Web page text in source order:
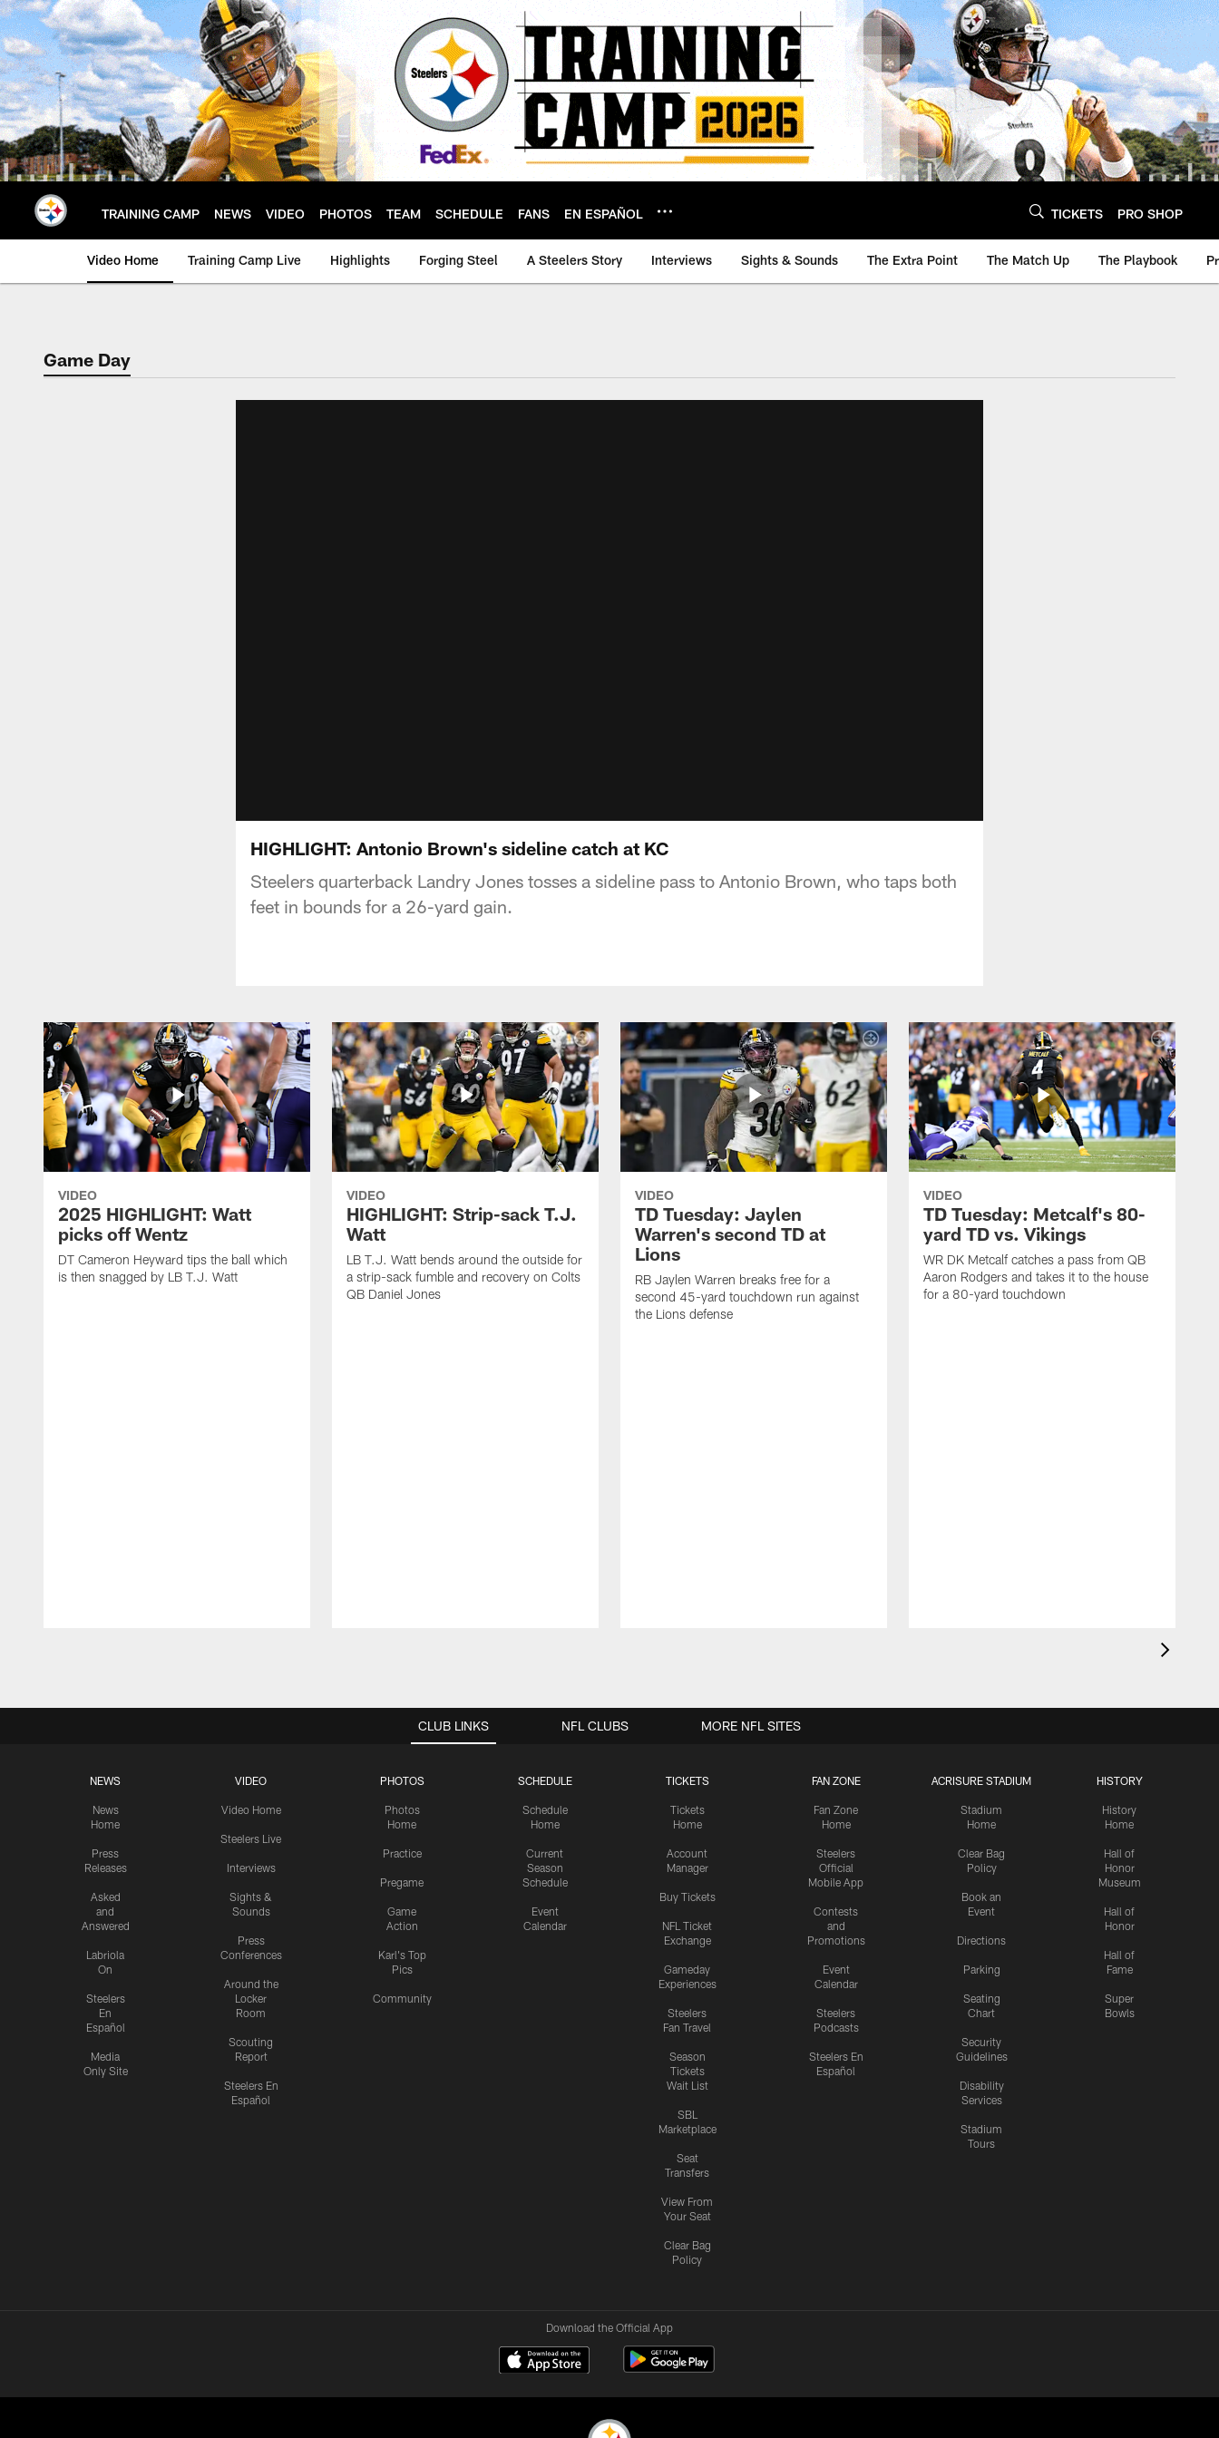
Skip
to
main
content
TRAINING CAMP NEWS VIDEO PHOTOS TEAM SCHEDULE FANS EN ESPAÑOL TICKETS PRO SHOP
Video Home Training Camp Live Highlights Forging Steel A Steelers Story Interviews Sights & Sounds The Extra Point The Match Up The Playbook
Game Day
HIGHLIGHT: Antonio Brown's sideline catch at KC
Steelers quarterback Landry Jones tosses a sideline pass to Antonio Brown, who taps both
feet in bounds for a 26-yard gain.
VIDEO
2025 HIGHLIGHT: Watt
picks off Wentz
DT Cameron Heyward tips the ball which
is then snagged by LB T.J. Watt
VIDEO
HIGHLIGHT: Strip-sack T.J.
Watt
LB T.J. Watt bends around the outside for
a strip-sack fumble and recovery on Colts
QB Daniel Jones
VIDEO
TD Tuesday: Jaylen
Warren's second TD at
Lions
RB Jaylen Warren breaks free for a
second 45-yard touchdown run against
the Lions defense
VIDEO
TD Tuesday: Metcalf's 80-
yard TD vs. Vikings
WR DK Metcalf catches a pass from QB
Aaron Rodgers and takes it to the house
for a 80-yard touchdown
CLUB LINKS
NEWS
News
Home
Press
Releases
Asked
and
Answered
Labriola
On
Steelers
En
Español
Media
Only Site
VIDEO
Video Home
Steelers Live
Interviews
Sights &
Sounds
Press
Conferences
Around the
Locker
Room
Scouting
Report
Steelers En
Español
PHOTOS
Photos
Home
Practice
Pregame
Game
Action
Karl's Top
Pics
Community
SCHEDULE
Schedule
Home
Current
Season
Schedule
Event
Calendar
TICKETS
Tickets
Home
Account
Manager
Buy Tickets
NFL Ticket
Exchange
Gameday
Experiences
Steelers
Fan Travel
Season
Tickets
Wait List
SBL
Marketplace
Seat
Transfers
View From
Your Seat
Clear Bag
Policy
FAN ZONE
Fan Zone
Home
Steelers
Official
Mobile App
Contests
and
Promotions
Event
Calendar
Steelers
Podcasts
Steelers En
Español
ACRISURE STADIUM
Stadium
Home
Clear Bag
Policy
Book an
Event
Directions
Parking
Seating
Chart
Security
Guidelines
Disability
Services
Stadium
Tours
HISTORY
History
Home
Hall of
Honor
Museum
Hall of
Honor
Hall of
Fame
Super
Bowls
NFL CLUBS MORE NFL SITES
Download the Official App